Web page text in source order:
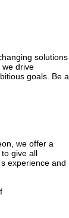
solutions
we drive
goals. Be a
we offer a
give all
experience and